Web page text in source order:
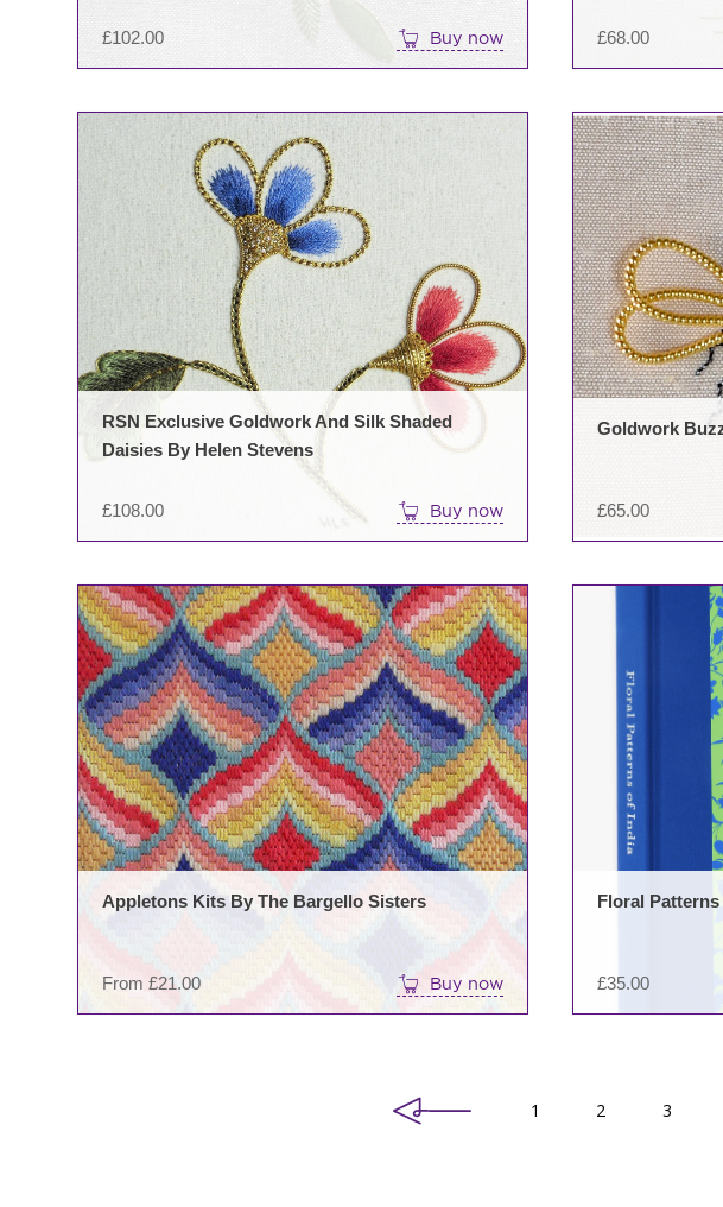
£102.00 Buy now £68.00
£108.00
RSN Exclusive Goldwork And Silk Shaded
Daisies By Helen Stevens
Buy now £65.00
Goldwork
From £21.00
Appletons Kits By The Bargello Sisters
Buy now
This
product
has
multiple
variants.
The
options
may
be
chosen
£35.00
Floral
1 2 3